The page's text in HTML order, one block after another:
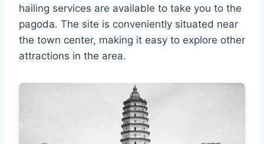
hailing services are available to take you to the
pagoda. The site is conveniently situated near
the town center, making it easy to explore other
attractions in the area.